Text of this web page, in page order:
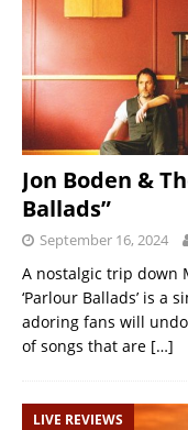
Jon Boden &
Ballads”
September 16, 2024
A nostalgic trip down
‘Parlour Ballads’ is a
adoring fans will
of songs that are […]
LIVE REVIEWS